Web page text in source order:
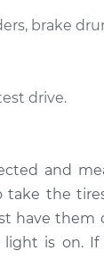
brake
drive.
and
take the
have them
is on.